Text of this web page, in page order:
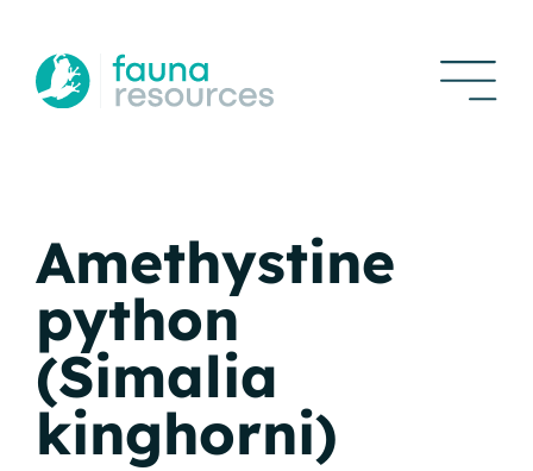
Amethystine
python
(Simalia
kinghorni)